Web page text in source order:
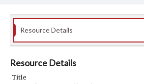
Resource Details
Resource Details
Title